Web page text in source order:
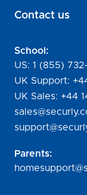
Contact us
School:
US: 1 (855)
UK Support:
UK Sales: +44
Parents: